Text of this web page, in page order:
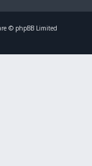
© phpBB Limited